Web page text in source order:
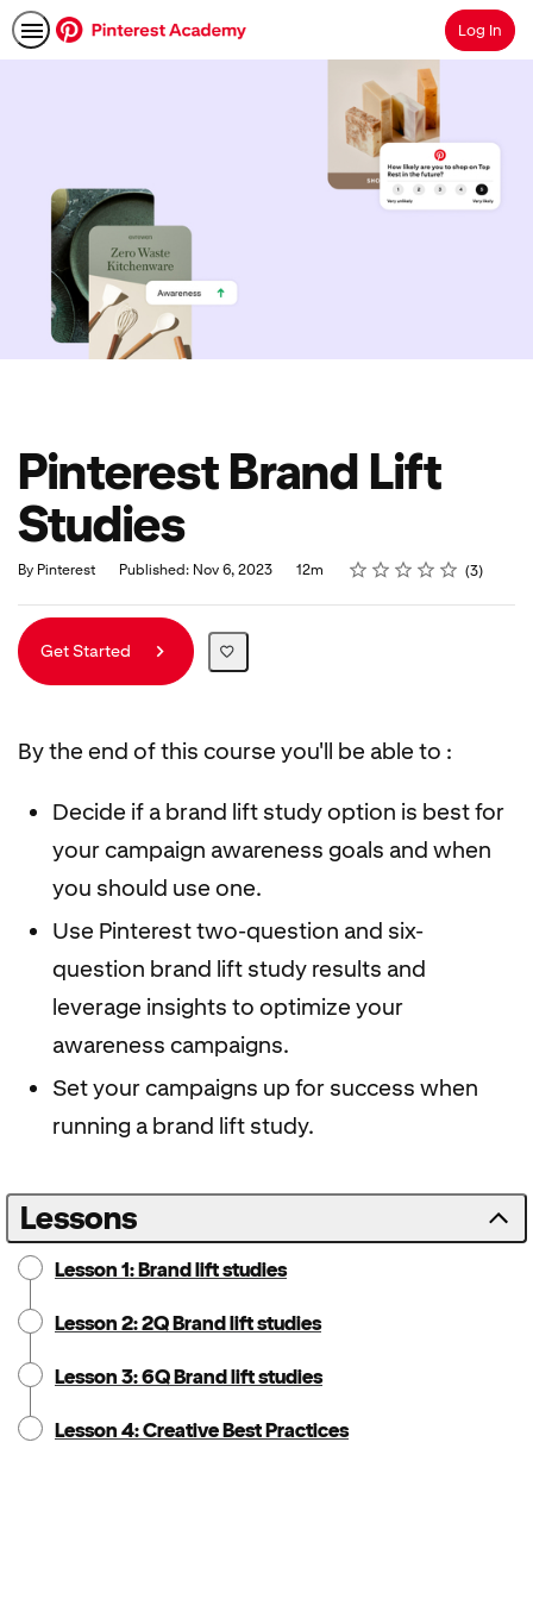
SearchLog In
Pinterest Brand Lift
Studies
By Pinterest Published: Nov 6, 2023
Duration 12m Rating
1 star
2 stars
3 stars
4 stars
5 stars
Average rating: 5.0 3
3 reviews
Get Started
By the end of this course you'll be able to :
Decide if a brand lift study option is best for
your campaign awareness goals and when
you should use one.
Use Pinterest two-question and six-
question brand lift study results and
leverage insights to optimize your
awareness campaigns.
Set your campaigns up for success when
running a brand lift study.
Lessons
Lesson 1: Brand lift studies
Lesson 2: 2Q Brand lift studies
Lesson 3: 6Q Brand lift studies
Lesson 4: Creative Best Practices